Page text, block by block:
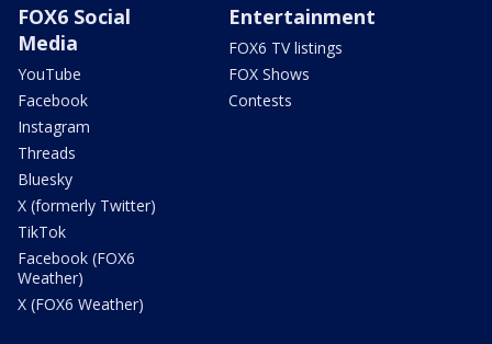
FOX6 Social
Media
YouTube
Facebook
Instagram
Threads
Bluesky
X (formerly Twitter)
TikTok
Facebook (FOX6
Weather)
X (FOX6 Weather)
Entertainment
FOX6 TV listings
FOX Shows
Contests